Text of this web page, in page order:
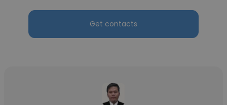
Get contacts